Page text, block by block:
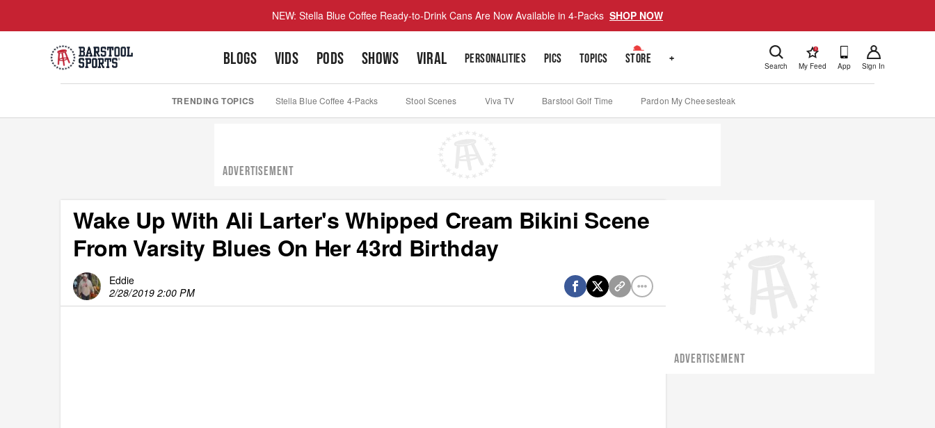
NEW: Stella Blue Coffee Ready-to-Drink Cans Are Now Available in 4-Packs SHOP NOW
BLOGS VIDS PODS SHOWS VIRAL PERSONALITIES PICS TOPICS STORE + Search
!
My Feed App Sign In
TRENDING TOPICS Stella Blue Coffee 4-Packs Stool Scenes Viva TV Barstool Golf Time Pardon My Cheesesteak
ADVERTISEMENT
Wake Up With Ali Larter's Whipped Cream Bikini Scene
From Varsity Blues On Her 43rd Birthday
Eddie
2/28/2019 2:00 PM
ADVERTISEMENT